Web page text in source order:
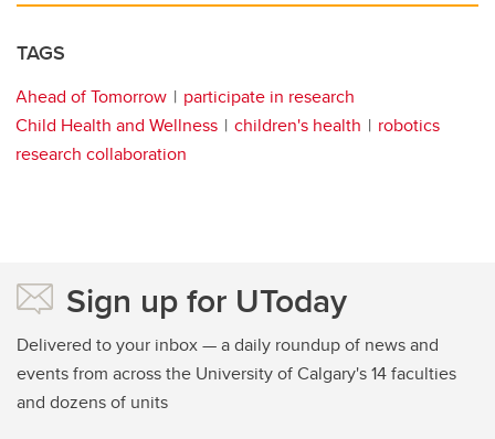
TAGS
Ahead of Tomorrow
participate in research
Child Health and Wellness
children's health
robotics
research collaboration
Sign up for UToday
Delivered to your inbox — a daily roundup of news and
events from across the University of Calgary's 14 faculties
and dozens of units